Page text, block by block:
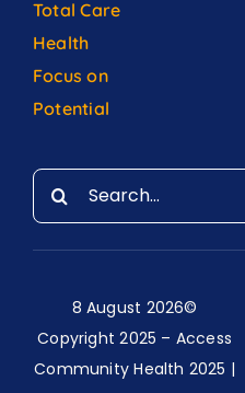
Total Care
Health
Focus on
Potential
Search
for:
8 August 2026©
Copyright 2025 – Access
Community Health 2025 |